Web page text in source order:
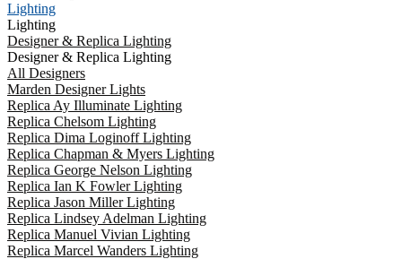
Lighting
Lighting
Designer & Replica Lighting
Designer & Replica Lighting
All Designers
Marden Designer Lights
Replica Ay Illuminate Lighting
Replica Chelsom Lighting
Replica Dima Loginoff Lighting
Replica Chapman & Myers Lighting
Replica George Nelson Lighting
Replica Ian K Fowler Lighting
Replica Jason Miller Lighting
Replica Lindsey Adelman Lighting
Replica Manuel Vivian Lighting
Replica Marcel Wanders Lighting